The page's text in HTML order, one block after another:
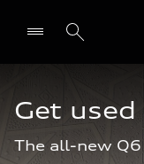
Get
The all-new